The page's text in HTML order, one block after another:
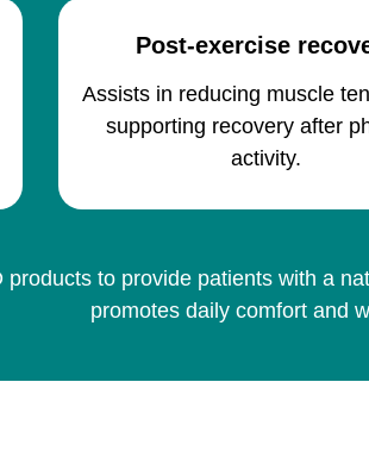
Post-exercise
Assists in reducing muscle
supporting recovery after
activity.
products to provide patients with a
promotes daily comfort and